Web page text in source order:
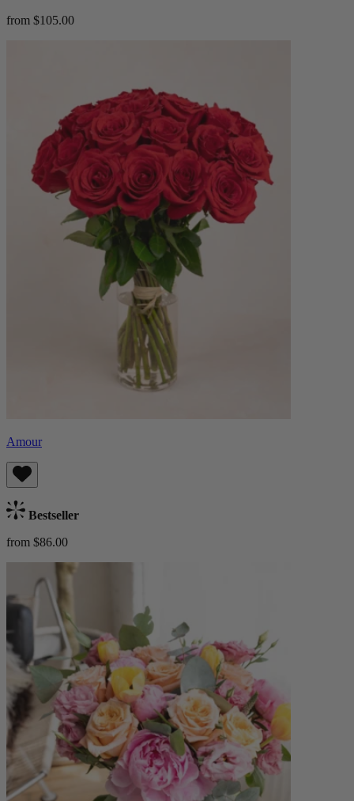
from $105.00
Amour
Bestseller
from $86.00